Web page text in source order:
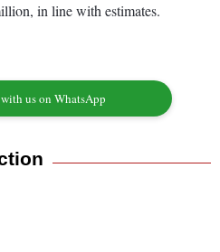
in line with estimates.
us on WhatsApp